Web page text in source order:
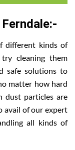
different kinds of
cleaning them
safe solutions to
matter how hard
dust particles are
avail of our expert
all kinds of